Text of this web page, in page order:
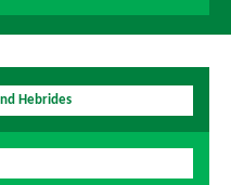
Hebrides